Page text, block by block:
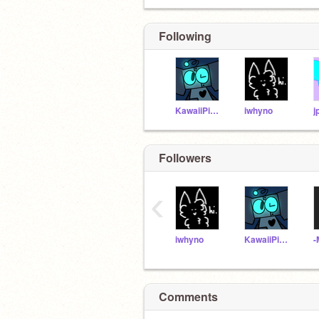
Following
KawaiiPixels iwhyno
Followers
iwhyno KawaiiPixels
‹
Comments